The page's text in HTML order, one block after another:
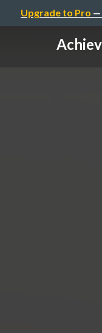
Upgrade to Pro —